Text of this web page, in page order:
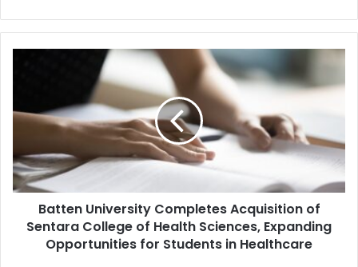
Acquisition
of
College
of
Health
Sciences,
Expanding
Opportunities
Batten University Completes Acquisition of
Sentara College of Health Sciences, Expanding
Opportunities for Students in Healthcare